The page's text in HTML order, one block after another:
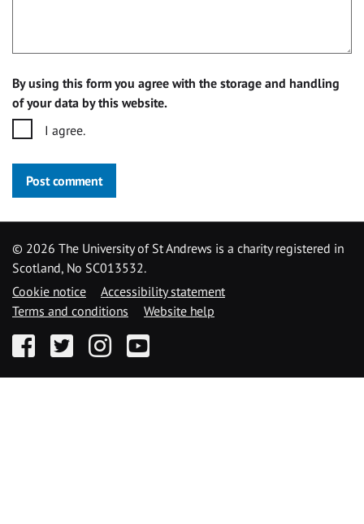
By using this form you agree with the storage and handling
of your data by this website.
I agree.
Post comment
© 2026 The University of St Andrews is a charity registered in
Scotland, No SC013532.
Cookie notice
Accessibility statement
Terms and conditions
Website help
FacebookTwitter InstagramYouTube